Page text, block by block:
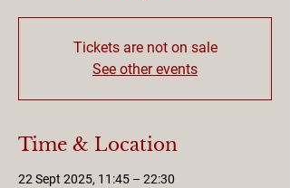
Tickets are not on sale
See other events
Time & Location
22 Sept 2025, 11:45 – 22:30